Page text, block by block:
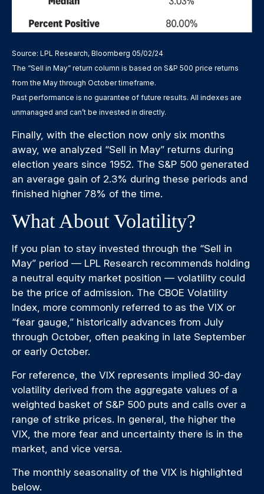
Source: LPL Research, Bloomberg 05/02/24
The “Sell in May” return column is based on S&P 500 price returns
from the May through October timeframe.
Past performance is no guarantee of future results. All indexes are
unmanaged and can’t be invested in directly.
Finally, with the election now only six months
away, we analyzed “Sell in May” returns during
election years since 1952. The S&P 500 generated
an average gain of 2.3% during these periods and
finished higher 78% of the time.
What About Volatility?
If you plan to stay invested through the “Sell in
May” period — LPL Research recommends holding
a neutral equity market position — volatility could
be the price of admission. The CBOE Volatility
Index, more commonly referred to as the VIX or
“fear gauge,” historically advances from July
through October, often peaking in late September
or early October.
For reference, the VIX represents implied 30-day
volatility derived from the aggregate values of a
weighted basket of S&P 500 puts and calls over a
range of strike prices. In general, the higher the
VIX, the more fear and uncertainty there is in the
market, and vice versa.
The monthly seasonality of the VIX is highlighted
below.